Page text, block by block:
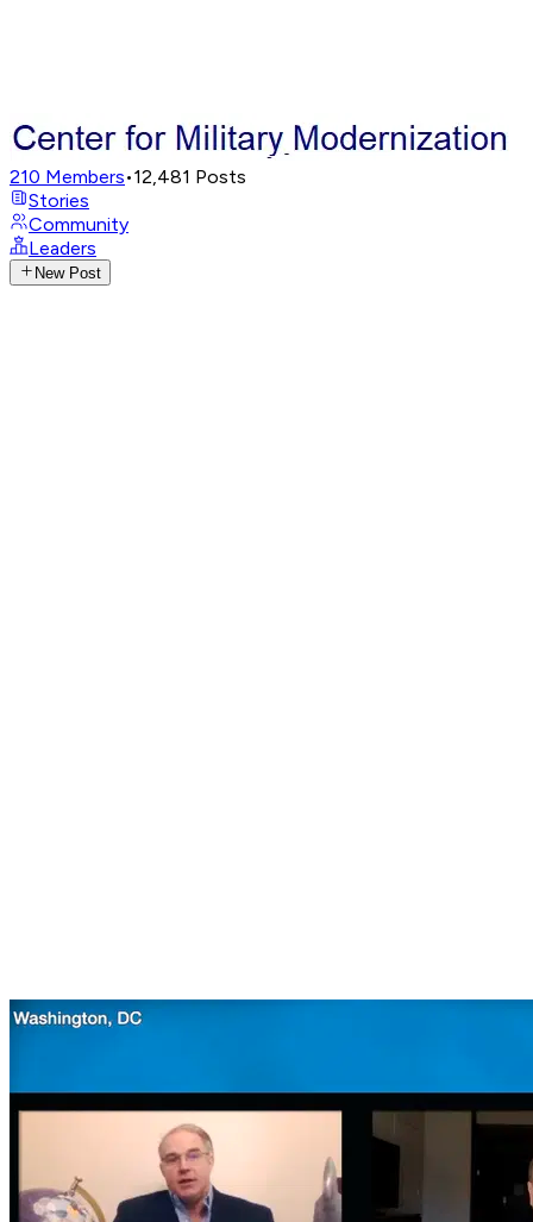
210 Members•12,481 Posts
Stories
Community
Leaders
New Post